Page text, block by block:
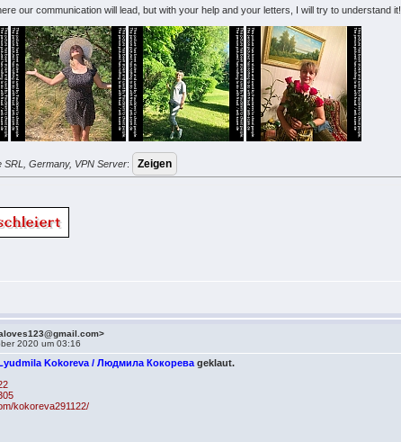
our communication will lead, but with your help and your letters, I will try to understand it!
SRL, Germany, VPN Server:
2020 um 03:16
Kokoreva / Людмила Кокорева geklaut.
kokoreva291122/